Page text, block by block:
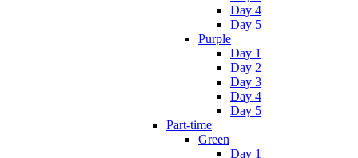
Day 4
Day 5
Purple
Day 1
Day 2
Day 3
Day 4
Day 5
Part-time
Green
Day 1